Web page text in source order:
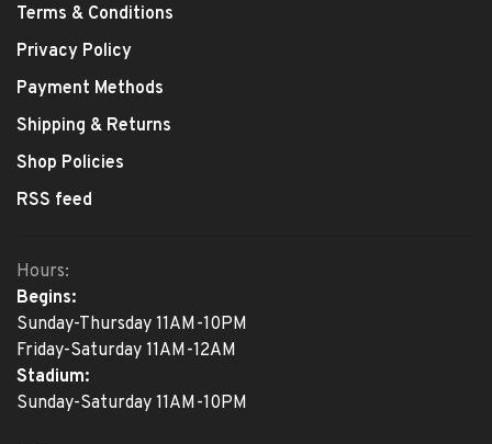
Terms & Conditions
Privacy Policy
Payment Methods
Shipping & Returns
Shop Policies
RSS feed
Hours:
Begins:
Sunday-Thursday 11AM-10PM
Friday-Saturday 11AM-12AM
Stadium:
Sunday-Saturday 11AM-10PM